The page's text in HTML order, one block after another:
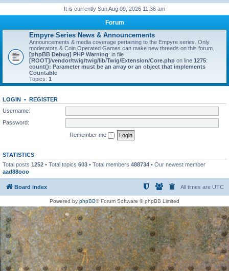
It is currently Sun Aug 09, 2026 11:36 am
Forum
Empyre Series News & Announcements
Announcements & media coverage pertaining to the Empyre series. Only
moderators & Coin Operated Games can make new threads on this forum.
[phpBB Debug] PHP Warning: in file
[ROOT]/vendor/twig/twig/lib/Twig/Extension/Core.php on line 1275:
count(): Parameter must be an array or an object that implements
Countable
Topics: 1
LOGIN • REGISTER
Username:
Password:
Remember me
STATISTICS
Total posts 1252 • Total topics 603 • Total members 488734 • Our newest member
aad88ooo
Board index All times are UTC
Powered by phpBB® Forum Software © phpBB Limited